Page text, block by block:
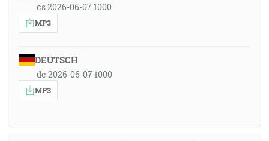
cs 2026-06-07 1000
MP3
DEUTSCH
de 2026-06-07 1000
MP3